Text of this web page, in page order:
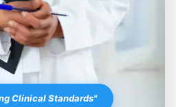
Clinical Standards"